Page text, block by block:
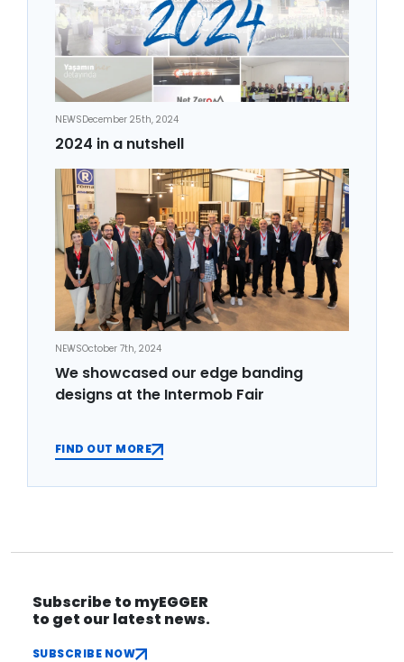
NEWSDecember 25th, 2024
2024 in a nutshell
NEWSOctober 7th, 2024
We showcased our edge banding
designs at the Intermob Fair
FIND OUT MORE
Subscribe to myEGGER
to get our latest news.
SUBSCRIBE NOW